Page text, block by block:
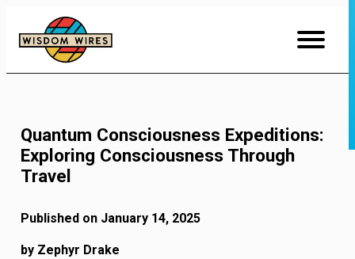
Content
Quantum Consciousness Expeditions:
Exploring Consciousness Through
Travel
Published on January 14, 2025
by Zephyr Drake